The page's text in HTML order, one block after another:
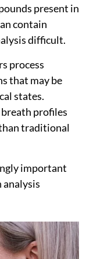
present in
contain
difficult.
process
that may be
states.
profiles
traditional
important